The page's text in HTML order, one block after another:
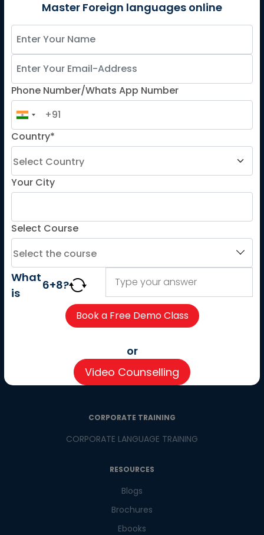
German
Spanish
ADDITIONAL COURSES
TELC
Goethe
About us
Careers
Partner with us
Contact us
CORPORATE TRAINING
CORPORATE LANGUAGE TRAINING
RESOURCES
Blogs
Brochures
Ebooks
Master Foreign languages online
Phone Number/Whats App Number
Country*
Your City
Select Course
What
is
6+8?
or
Video Counselling